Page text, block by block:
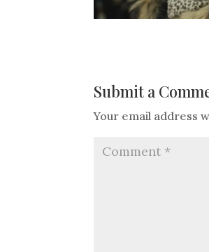
Submit a
Your email address